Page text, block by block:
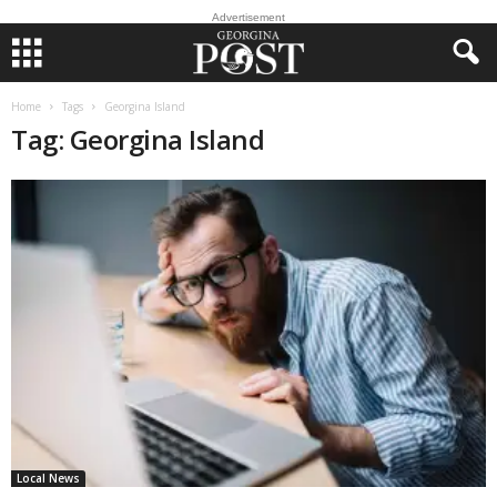
Advertisement
Home Tags Georgina Island
Tag: Georgina Island
Local News